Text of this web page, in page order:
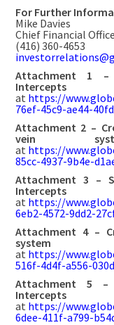
For Further
Mike Davies
Chief Financial
(416) 360-4653
Attachment 1 –
Interceptsis
at https://
76ef-45c9-ae44-
Attachment 2 –
vein
at https://
85cc-4937-9b4e-
Attachment 3 –
Interceptsis
at https://
6eb2-4572-9dd2-
Attachment 4 –
system is
at https://
516f-4d4f-a556-
Attachment 5 –
Interceptsis
at https://
6dee-411f-a799-